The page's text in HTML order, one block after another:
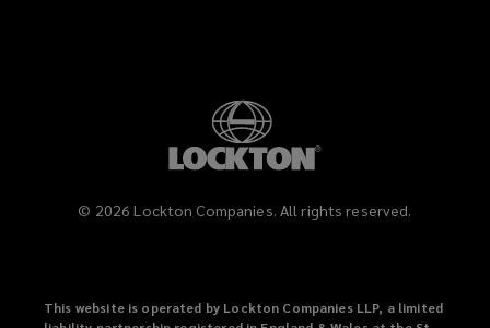
© 2026 Lockton Companies. All rights reserved.
This website is operated by Lockton Companies LLP, a limited